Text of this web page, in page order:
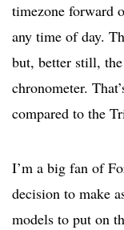
timezone forward
any time of day.
but, better still,
chronometer.
compared to the
I’m a big fan of
decision to make
models to put on